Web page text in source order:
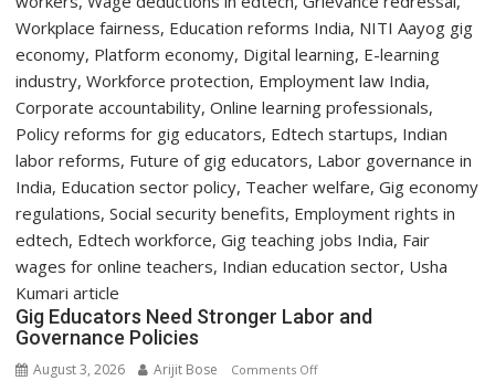
Gig Educators Need Stronger Labor and
Governance Policies
August 3, 2026 Arijit Bose Comments Offon